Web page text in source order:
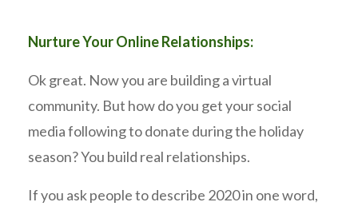
Nurture Your Online Relationships:
Ok great. Now you are building a virtual
community. But how do you get your social
media following to donate during the holiday
season? You build real relationships.
If you ask people to describe 2020 in one word,